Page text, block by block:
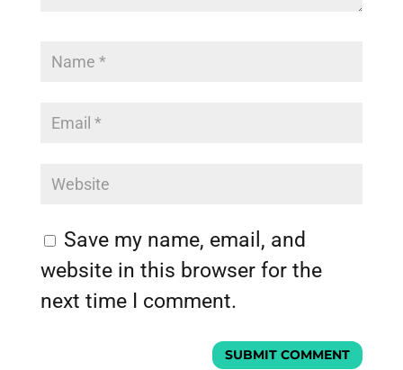
Save my name, email, and
website in this browser for the
next time I comment.